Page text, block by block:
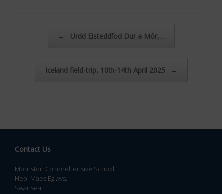
← Urdd Eisteddfod Dur a Môr,…
Iceland field-trip, 10th-14th April 2025 →
Contact Us
Morriston Comprehensive School,
Heol Maes Eglwys,
Swansea,